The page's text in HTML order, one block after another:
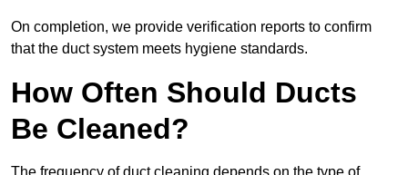
On completion, we provide verification reports to confirm
that the duct system meets hygiene standards.
How Often Should Ducts
Be Cleaned?